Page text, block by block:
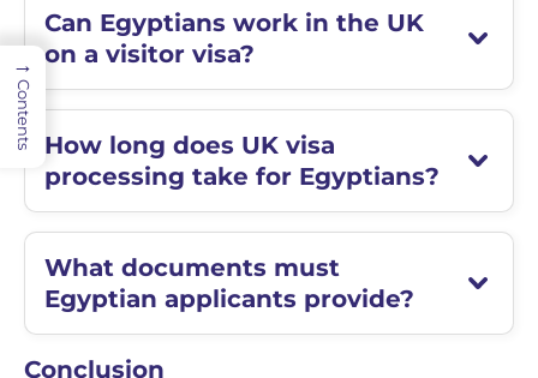
Can Egyptians work in the UK
on a visitor visa?
How long does UK visa
processing take for Egyptians?
What documents must
Egyptian applicants provide?
Conclusion
→
Contents